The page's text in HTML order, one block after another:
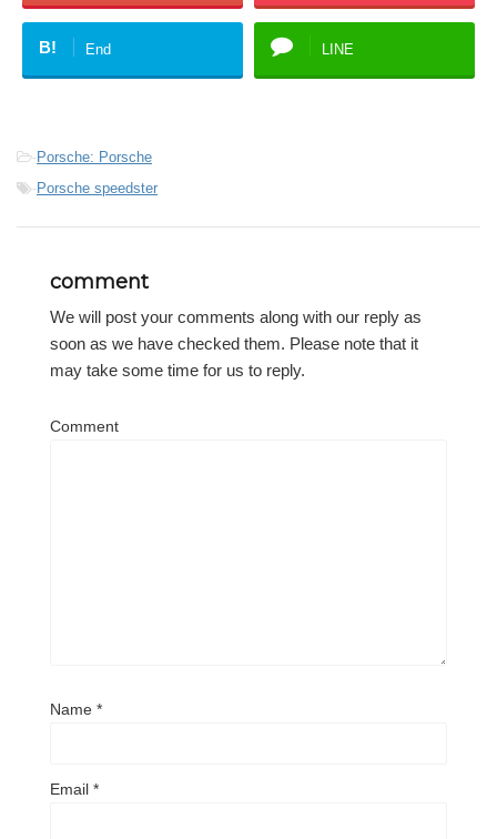
B! End LINE
-Porsche: Porsche
-Porsche speedster
comment
We will post your comments along with our reply as
soon as we have checked them. Please note that it
may take some time for us to reply.
Comment
Name *
Email *